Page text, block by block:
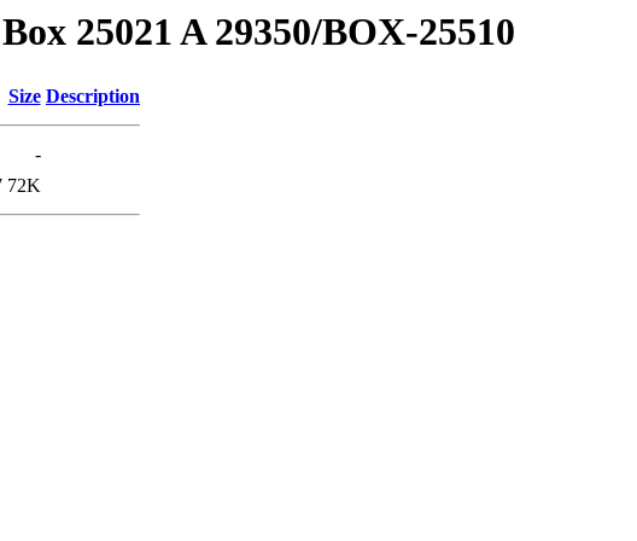
25021 A 29350/BOX-25510
Size Description
-
72K